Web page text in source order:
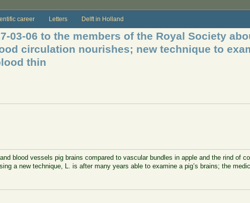
career Letters Delft in Holland
03-06 to the members of the Royal Society
circulation nourishes; new technique to
thin
blood vessels pig brains compared to vascular bundles in apple and the rind of
a new technique, L. is after many years able to examine a pig’s brains; the